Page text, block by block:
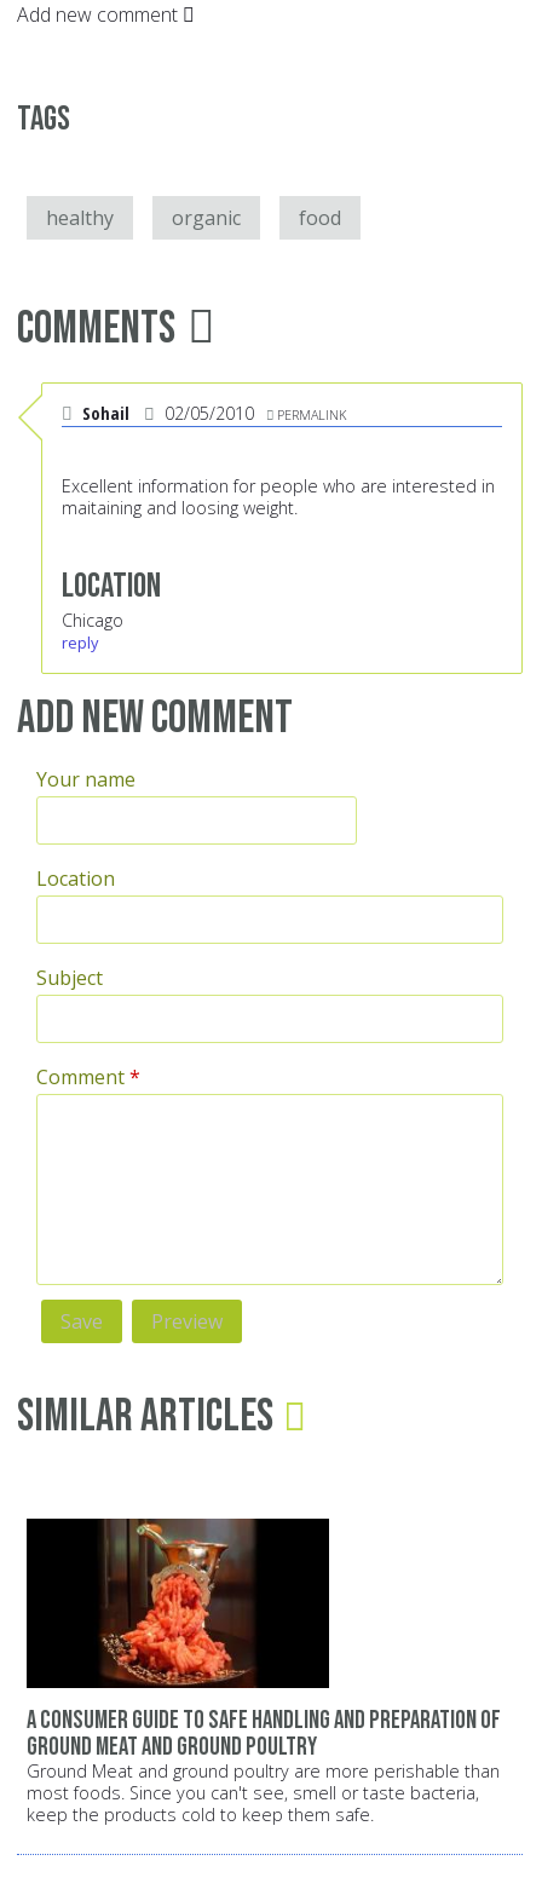
Add new comment
Tags
healthy organic food
Comments
Sohail 02/05/2010 PERMALINK
Excellent information for people who are interested in
maitaining and loosing weight.
Location
Chicago
reply
Add new comment
Your name
Location
Subject
Comment*
Similar Articles
A consumer guide to safe handling and preparation of
ground meat and ground poultry
Ground Meat and ground poultry are more perishable than
most foods. Since you can't see, smell or taste bacteria,
keep the products cold to keep them safe.